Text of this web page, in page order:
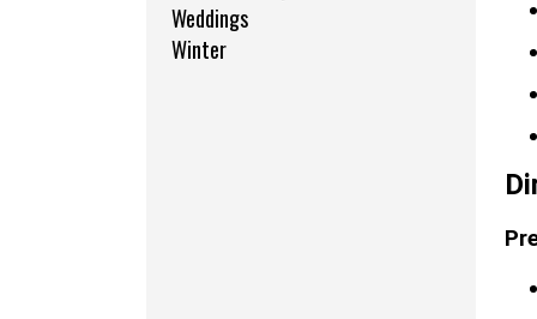
Weddings
Winter